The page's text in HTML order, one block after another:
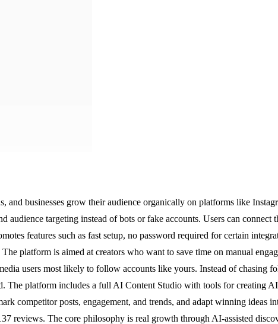
businesses grow their audience organically on platforms like
targeting instead of bots or fake accounts. Users can
features such as fast setup, no password required for certain
platform is aimed at creators who want to save time on manual
users most likely to follow accounts like yours. Instead of chasing
platform includes a full AI Content Studio with tools for creating
competitor posts, engagement, and trends, and adapt winning ideas
reviews. The core philosophy is real growth through AI-assisted